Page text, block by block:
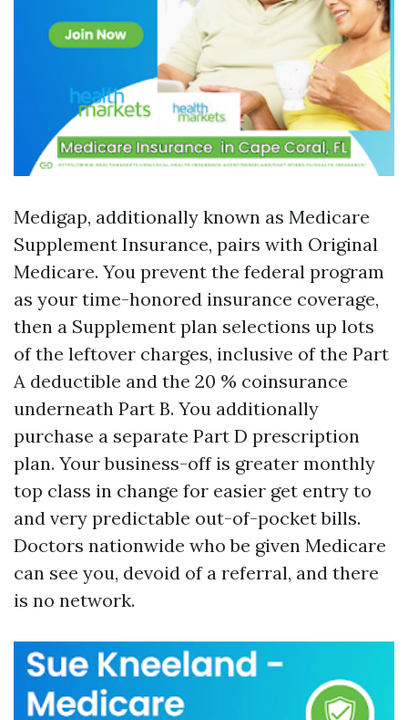
Medigap, additionally known as Medicare
Supplement Insurance, pairs with Original
Medicare. You prevent the federal program
as your time-honored insurance coverage,
then a Supplement plan selections up lots
of the leftover charges, inclusive of the Part
A deductible and the 20 % coinsurance
underneath Part B. You additionally
purchase a separate Part D prescription
plan. Your business-off is greater monthly
top class in change for easier get entry to
and very predictable out-of-pocket bills.
Doctors nationwide who be given Medicare
can see you, devoid of a referral, and there
is no network.